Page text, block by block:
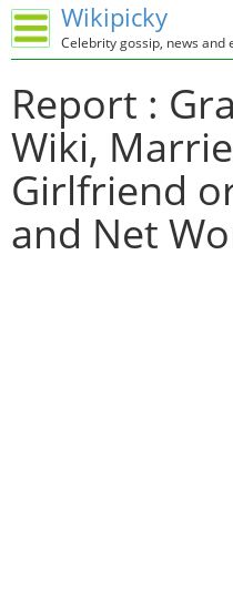
Wikipicky
Celebrity gossip, news and
Report :
Wiki,
Girlfriend
and Net